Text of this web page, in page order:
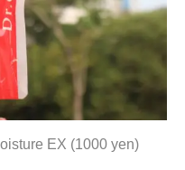
EX (1000 yen)